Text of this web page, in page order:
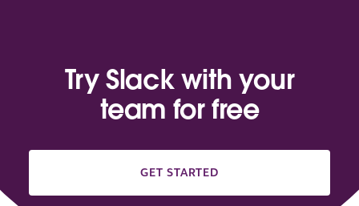
Try Slack with your
team for free
GET STARTED